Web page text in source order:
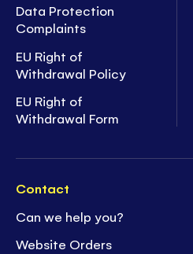
Data Protection
Complaints
EU Right of
Withdrawal Policy
EU Right of
Withdrawal Form
Contact
Can we help you?
Website Orders